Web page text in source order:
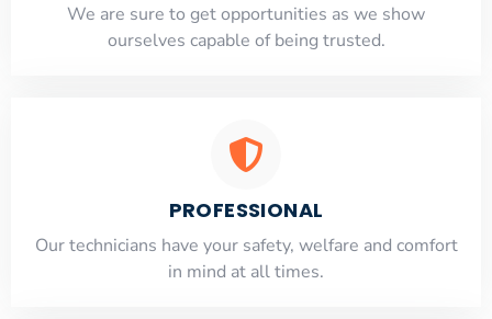
​​We are sure to get opportunities as we show
ourselves capable of being trusted.
PROFESSIONAL
Our technicians have your safety, welfare and comfort
​in mind at all times.